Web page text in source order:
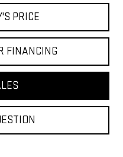
PRICE
FINANCING